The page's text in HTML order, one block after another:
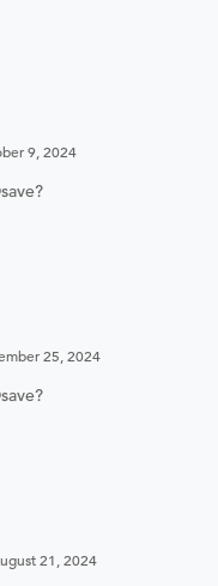
9, 2024
25, 2024
21, 2024